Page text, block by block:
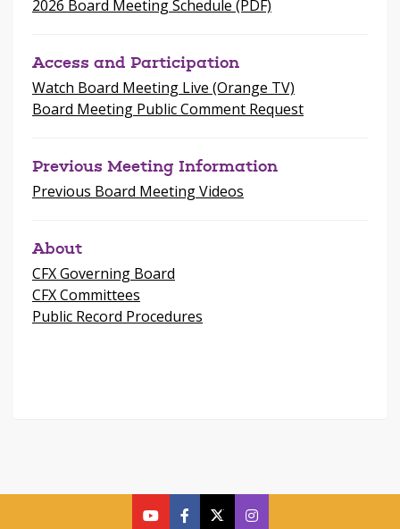
2026 Board Meeting Schedule (PDF)
Access and Participation
Watch Board Meeting Live (Orange TV)
Board Meeting Public Comment Request
Previous Meeting Information
Previous Board Meeting Videos
About
CFX Governing Board
CFX Committees
Public Record Procedures
cfx
cfx
cfx
CFX